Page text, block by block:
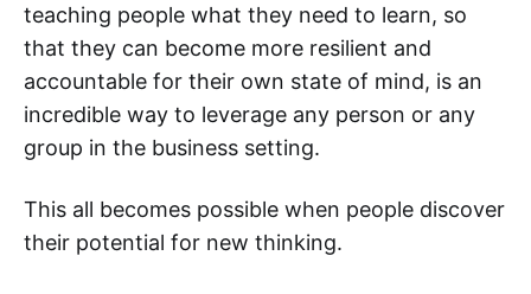
teaching people what they need to learn, so
that they can become more resilient and
accountable for their own state of mind, is an
incredible way to leverage any person or any
group in the business setting.
This all becomes possible when people discover
their potential for new thinking.